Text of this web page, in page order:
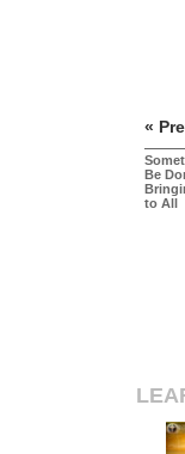
«
Be
to All